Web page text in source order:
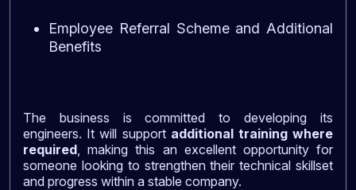
Employee Referral Scheme and Additional
Benefits
The business is committed to developing its
engineers. It will support additional training where
required, making this an excellent opportunity for
someone looking to strengthen their technical skillset
and progress within a stable company.